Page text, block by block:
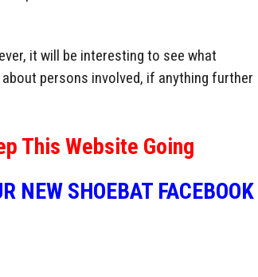
it will be interesting to see what
persons involved, if anything further
This Website Going
NEW SHOEBAT FACEBOOK